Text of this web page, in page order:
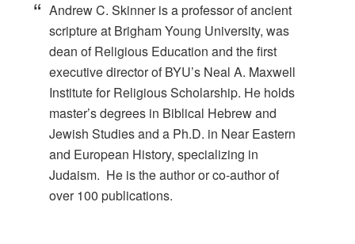
Andrew C. Skinner is a professor of ancient
scripture at Brigham Young University, was
dean of Religious Education and the first
executive director of BYU’s Neal A. Maxwell
Institute for Religious Scholarship. He holds
master’s degrees in Biblical Hebrew and
Jewish Studies and a Ph.D. in Near Eastern
and European History, specializing in
Judaism. He is the author or co-author of
over 100 publications.